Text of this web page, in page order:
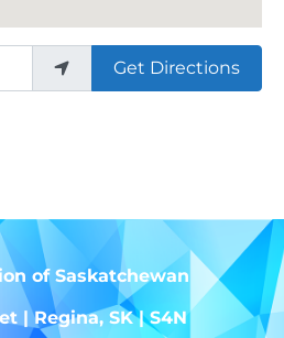
Get Directions
of Saskatchewan
| Regina, SK | S4N